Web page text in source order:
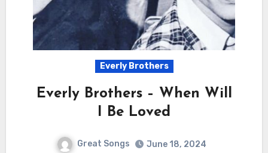
Everly Brothers
Everly Brothers – When Will
I Be Loved
Great Songs
June 18, 2024